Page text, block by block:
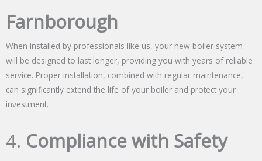
Farnborough
When installed by professionals like us, your new boiler system
will be designed to last longer, providing you with years of reliable
service. Proper installation, combined with regular maintenance,
can significantly extend the life of your boiler and protect your
investment.
4. Compliance with Safety